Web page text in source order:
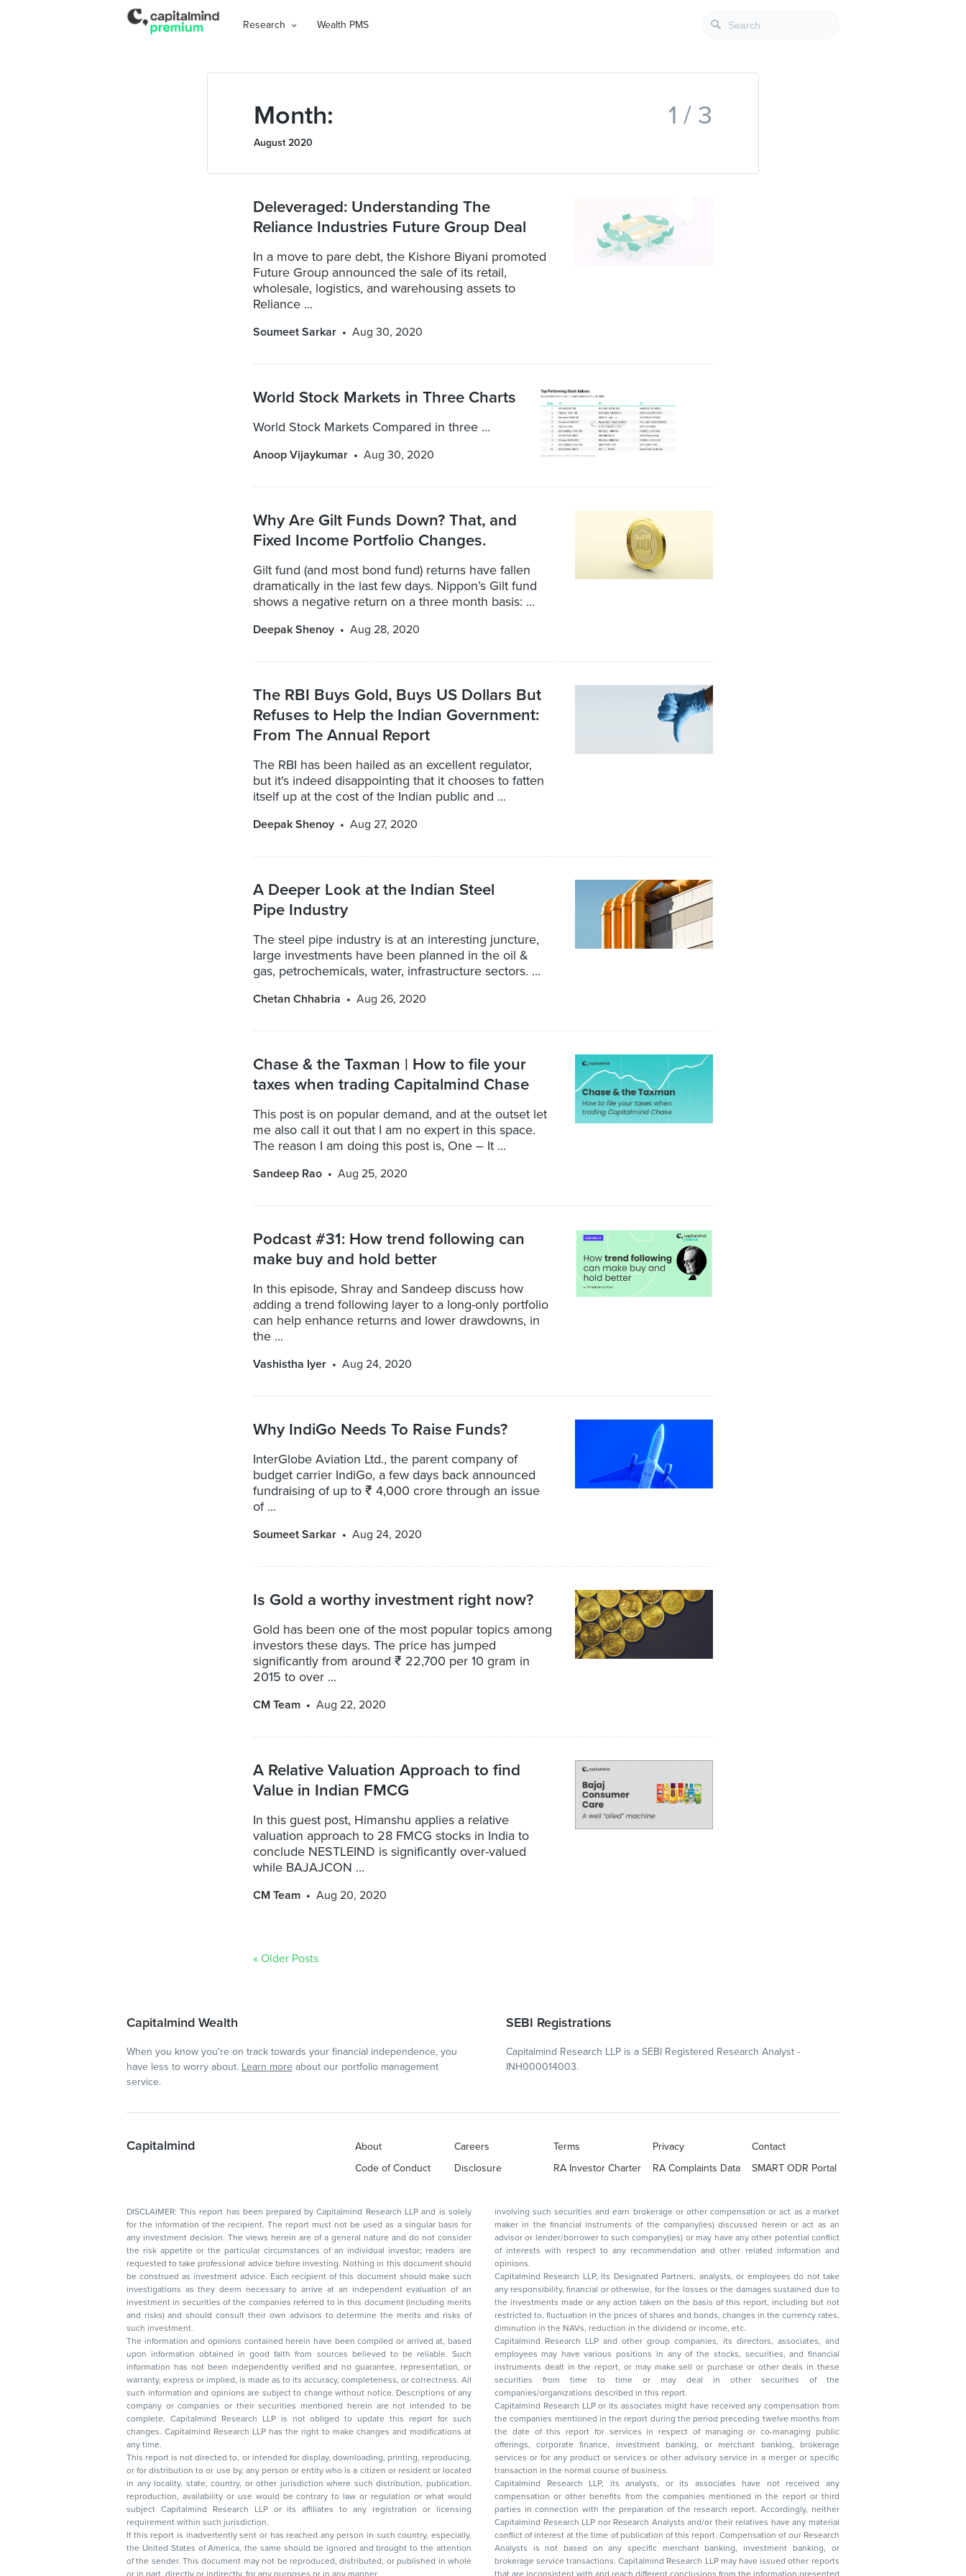
Research Wealth PMS
Month:
August 2020
1 / 3
Deleveraged: Understanding The
Reliance Industries Future Group Deal
In a move to pare debt, the Kishore Biyani promoted
Future Group announced the sale of its retail,
wholesale, logistics, and warehousing assets to
Reliance ...
Soumeet Sarkar Aug 30, 2020
World Stock Markets in Three Charts
World Stock Markets Compared in three ...
Anoop Vijaykumar Aug 30, 2020
Why Are Gilt Funds Down? That, and
Fixed Income Portfolio Changes.
Gilt fund (and most bond fund) returns have fallen
dramatically in the last few days. Nippon’s Gilt fund
shows a negative return on a three month basis: ...
Deepak Shenoy Aug 28, 2020
The RBI Buys Gold, Buys US Dollars But
Refuses to Help the Indian Government:
From The Annual Report
The RBI has been hailed as an excellent regulator,
but it's indeed disappointing that it chooses to fatten
itself up at the cost of the Indian public and ...
Deepak Shenoy Aug 27, 2020
A Deeper Look at the Indian Steel
Pipe Industry
The steel pipe industry is at an interesting juncture,
large investments have been planned in the oil &
gas, petrochemicals, water, infrastructure sectors. ...
Chetan Chhabria Aug 26, 2020
Chase & the Taxman | How to file your
taxes when trading Capitalmind Chase
This post is on popular demand, and at the outset let
me also call it out that I am no expert in this space.
The reason I am doing this post is, One – It ...
Sandeep Rao Aug 25, 2020
Podcast #31: How trend following can
make buy and hold better
In this episode, Shray and Sandeep discuss how
adding a trend following layer to a long-only portfolio
can help enhance returns and lower drawdowns, in
the ...
Vashistha Iyer Aug 24, 2020
Why IndiGo Needs To Raise Funds?
InterGlobe Aviation Ltd., the parent company of
budget carrier IndiGo, a few days back announced
fundraising of up to ₹ 4,000 crore through an issue
of ...
Soumeet Sarkar Aug 24, 2020
Is Gold a worthy investment right now?
Gold has been one of the most popular topics among
investors these days. The price has jumped
significantly from around ₹ 22,700 per 10 gram in
2015 to over ...
CM Team Aug 22, 2020
A Relative Valuation Approach to find
Value in Indian FMCG
In this guest post, Himanshu applies a relative
valuation approach to 28 FMCG stocks in India to
conclude NESTLEIND is significantly over-valued
while BAJAJCON ...
CM Team Aug 20, 2020
« Older Posts
Capitalmind Wealth
When you know you're on track towards your financial independence, you
have less to worry about. Learn more about our portfolio management
service.
SEBI Registrations
Capitalmind Research LLP is a SEBI Registered Research Analyst -
INH000014003.
Capitalmind About Careers Terms Privacy
Contact
Code of Conduct
Disclosure RA Investor Charter RA Complaints Data SMART ODR Portal
DISCLAIMER: This report has been prepared by Capitalmind Research LLP and is solely
for the information of the recipient. The report must not be used as a singular basis for
any investment decision. The views herein are of a general nature and do not consider
the risk appetite or the particular circumstances of an individual investor; readers are
requested to take professional advice before investing. Nothing in this document should
be construed as investment advice. Each recipient of this document should make such
investigations as they deem necessary to arrive at an independent evaluation of an
investment in securities of the companies referred to in this document (including merits
and risks) and should consult their own advisors to determine the merits and risks of
such investment.
The information and opinions contained herein have been compiled or arrived at, based
upon information obtained in good faith from sources believed to be reliable. Such
information has not been independently verified and no guarantee, representation, or
warranty, express or implied, is made as to its accuracy, completeness, or correctness. All
such information and opinions are subject to change without notice. Descriptions of any
company or companies or their securities mentioned herein are not intended to be
complete. Capitalmind Research LLP is not obliged to update this report for such
changes. Capitalmind Research LLP has the right to make changes and modifications at
any time.
This report is not directed to, or intended for display, downloading, printing, reproducing,
or for distribution to or use by, any person or entity who is a citizen or resident or located
in any locality, state, country, or other jurisdiction where such distribution, publication,
reproduction, availability or use would be contrary to law or regulation or what would
subject Capitalmind Research LLP or its affiliates to any registration or licensing
requirement within such jurisdiction.
If this report is inadvertently sent or has reached any person in such country, especially,
the United States of America, the same should be ignored and brought to the attention
of the sender. This document may not be reproduced, distributed, or published in whole
or in part, directly or indirectly, for any purposes or in any manner.
involving such securities and earn brokerage or other compensation or act as a market
maker in the financial instruments of the company(ies) discussed herein or act as an
advisor or lender/borrower to such company(ies) or may have any other potential conflict
of interests with respect to any recommendation and other related information and
opinions.
Capitalmind Research LLP, its Designated Partners, analysts, or employees do not take
any responsibility, financial or otherwise, for the losses or the damages sustained due to
the investments made or any action taken on the basis of this report, including but not
restricted to, fluctuation in the prices of shares and bonds, changes in the currency rates,
diminution in the NAVs, reduction in the dividend or income, etc.
Capitalmind Research LLP and other group companies, its directors, associates, and
employees may have various positions in any of the stocks, securities, and financial
instruments dealt in the report, or may make sell or purchase or other deals in these
securities from time to time or may deal in other securities of the
companies/organizations described in this report.
Capitalmind Research LLP or its associates might have received any compensation from
the companies mentioned in the report during the period preceding twelve months from
the date of this report for services in respect of managing or co-managing public
offerings, corporate finance, investment banking, or merchant banking, brokerage
services or for any product or services or other advisory service in a merger or specific
transaction in the normal course of business.
Capitalmind Research LLP, its analysts, or its associates have not received any
compensation or other benefits from the companies mentioned in the report or third
parties in connection with the preparation of the research report. Accordingly, neither
Capitalmind Research LLP nor Research Analysts and/or their relatives have any material
conflict of interest at the time of publication of this report. Compensation of our Research
Analysts is not based on any specific merchant banking, investment banking, or
brokerage service transactions. Capitalmind Research LLP may have issued other reports
that are inconsistent with and reach different conclusions from the information presented